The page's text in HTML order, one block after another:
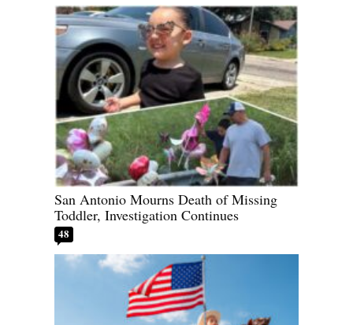
San Antonio Mourns Death of Missing
Toddler, Investigation Continues
48